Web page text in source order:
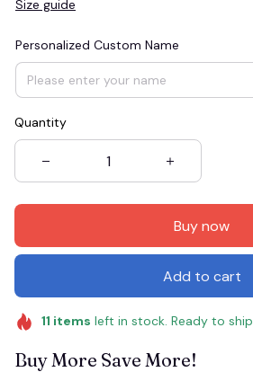
Size guide
Personalized Custom Name
Quantity
Buy now
Add to cart
11 items left in stock. Ready to ship
Buy More Save More!